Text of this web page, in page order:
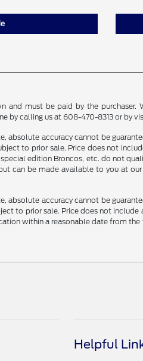
and must be paid by the
by calling us at 608-470-8313 or by
accuracy cannot be
to prior sale. Price does not
edition Broncos, etc. do not
can be made available to you at
accuracy cannot be
to prior sale. Price does not
within a reasonable date from
Helpful